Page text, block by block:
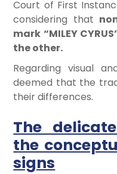
Court of First
considering that
mark “MILEY
the other.
Regarding visual
deemed that the
their differences.
The
the
signs